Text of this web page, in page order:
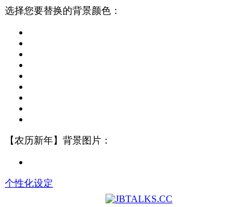
选择您要替换的背景颜色：
【农历新年】背景图片：
个性化设定